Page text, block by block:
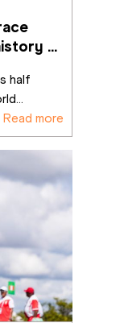
half
...
Read more